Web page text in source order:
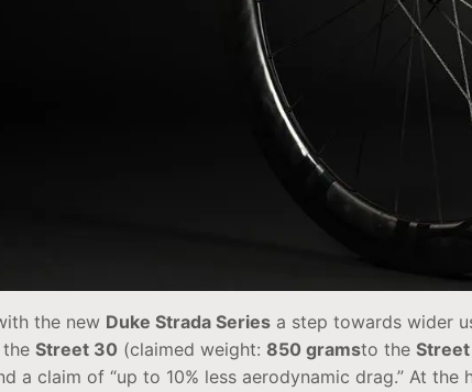
the new Duke Strada Series a step towards wider
Street 30 (claimed weight: 850 gramsto the
a claim of “up to 10% less aerodynamic drag.” At the